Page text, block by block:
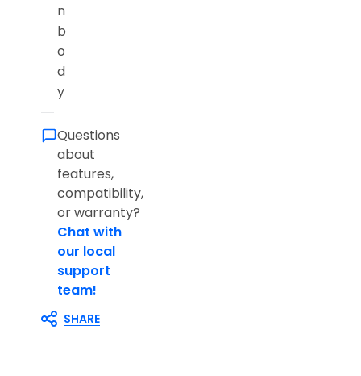
n
b
o
d
y
Questions
about
features,
compatibility,
or warranty?
Chat with
our local
support
team!
SHARE